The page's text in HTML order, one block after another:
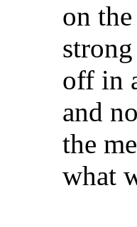
on
off in
and
the
what